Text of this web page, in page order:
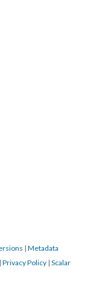
| Metadata
| Privacy Policy | Scalar